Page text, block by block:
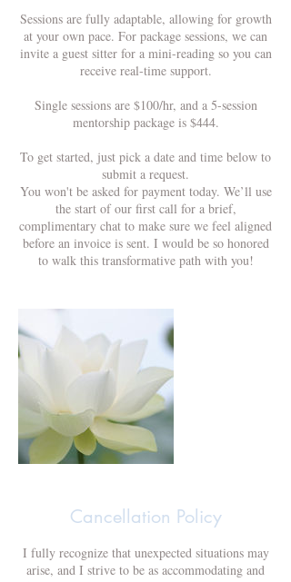
Sessions are fully adaptable, allowing for growth
at your own pace. For package sessions, we can
invite a guest sitter for a mini-reading so you can
receive real-time support.
Single sessions are $100/hr, and a 5-session
mentorship package is $444.
To get started, just pick a date and time below to
submit a request.
You won't be asked for payment today. We’ll use
the start of our first call for a brief,
complimentary chat to make sure we feel aligned
before an invoice is sent. I would be so honored
to walk this transformative path with you!
Cancellation Policy
I fully recognize that unexpected situations may
arise, and I strive to be as accommodating and